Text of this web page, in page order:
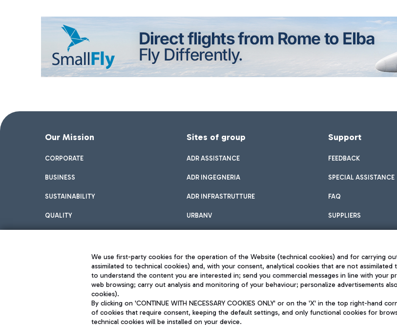
Our Mission
CORPORATE
BUSINESS
SUSTAINABILITY
QUALITY
Sites of group
ADR ASSISTANCE
ADR INGEGNERIA
ADR INFRASTRUTTURE
URBANV
Support
FEEDBACK
SPECIAL ASSISTANCE
FAQ
SUPPLIERS
Aeroporti di Roma S.p.A. - Company subject to management and coordination activities by Mundys
Privacy policy
Sitemap
Accessibility
We use first-party cookies for the operation of the Website (technical cookies) and for carrying
assimilated to technical cookies) and, with your consent, analytical cookies that are not
to understand the content you are interested in; send you commercial messages in line with your
web browsing; carry out analysis and monitoring of your behaviour; personalize advertisements
cookies).
By clicking on 'CONTINUE WITH NECESSARY COOKIES ONLY' or on the 'X' in the top right-hand
of cookies that require consent, keeping the default settings, and only functional cookies for
technical cookies will be installed on your device.